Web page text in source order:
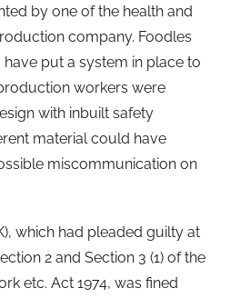
by one of the health and
company. Foodles
put a system in place to
workers were
with inbuilt safety
material could have
miscommunication on
which had pleaded guilty at
2 and Section 3 (1) of the
etc. Act 1974, was fined